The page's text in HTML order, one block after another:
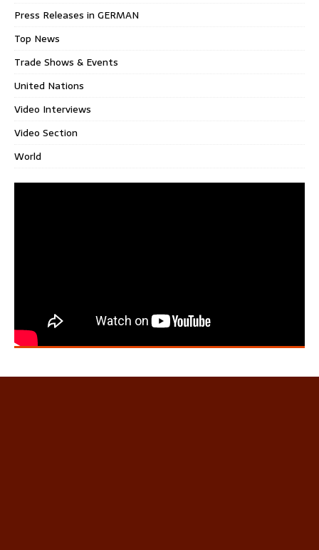
Press Releases in GERMAN
Top News
Trade Shows & Events
United Nations
Video Interviews
Video Section
World